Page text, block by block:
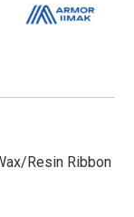
Resin Ribbon